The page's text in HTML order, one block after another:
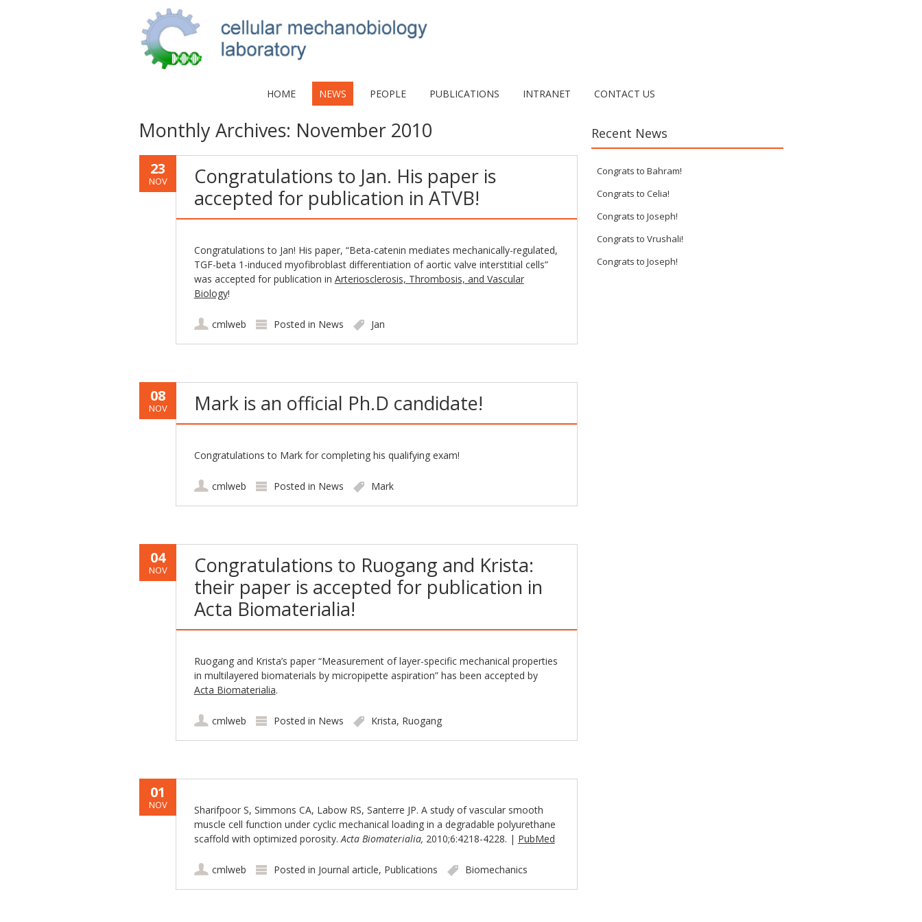
HOME NEWS PEOPLE PUBLICATIONS INTRANET CONTACT US
Monthly Archives: November 2010
23
NOV
Congratulations to Jan. His paper is
accepted for publication in ATVB!
Congratulations to Jan! His paper, “Beta-catenin mediates mechanically-regulated,
TGF-beta 1-induced myofibroblast differentiation of aortic valve interstitial cells”
was accepted for publication in Arteriosclerosis, Thrombosis, and Vascular
Biology!
cmlweb Posted in News Jan
08
NOV Mark is an official Ph.D candidate!
Congratulations to Mark for completing his qualifying exam!
cmlweb Posted in News Mark
04
NOV
Congratulations to Ruogang and Krista:
their paper is accepted for publication in
Acta Biomaterialia!
Ruogang and Krista’s paper “Measurement of layer-specific mechanical properties
in multilayered biomaterials by micropipette aspiration” has been accepted by
Acta Biomaterialia.
cmlweb Posted in News Krista, Ruogang
01
NOV
Sharifpoor S, Simmons CA, Labow RS, Santerre JP. A study of vascular smooth
muscle cell function under cyclic mechanical loading in a degradable polyurethane
scaffold with optimized porosity.Acta Biomaterialia, 2010;6:4218-4228. | PubMed
cmlweb Posted in Journal article, Publications Biomechanics
Recent News
Congrats to Bahram!
Congrats to Celia!
Congrats to Joseph!
Congrats to Vrushali!
Congrats to Joseph!